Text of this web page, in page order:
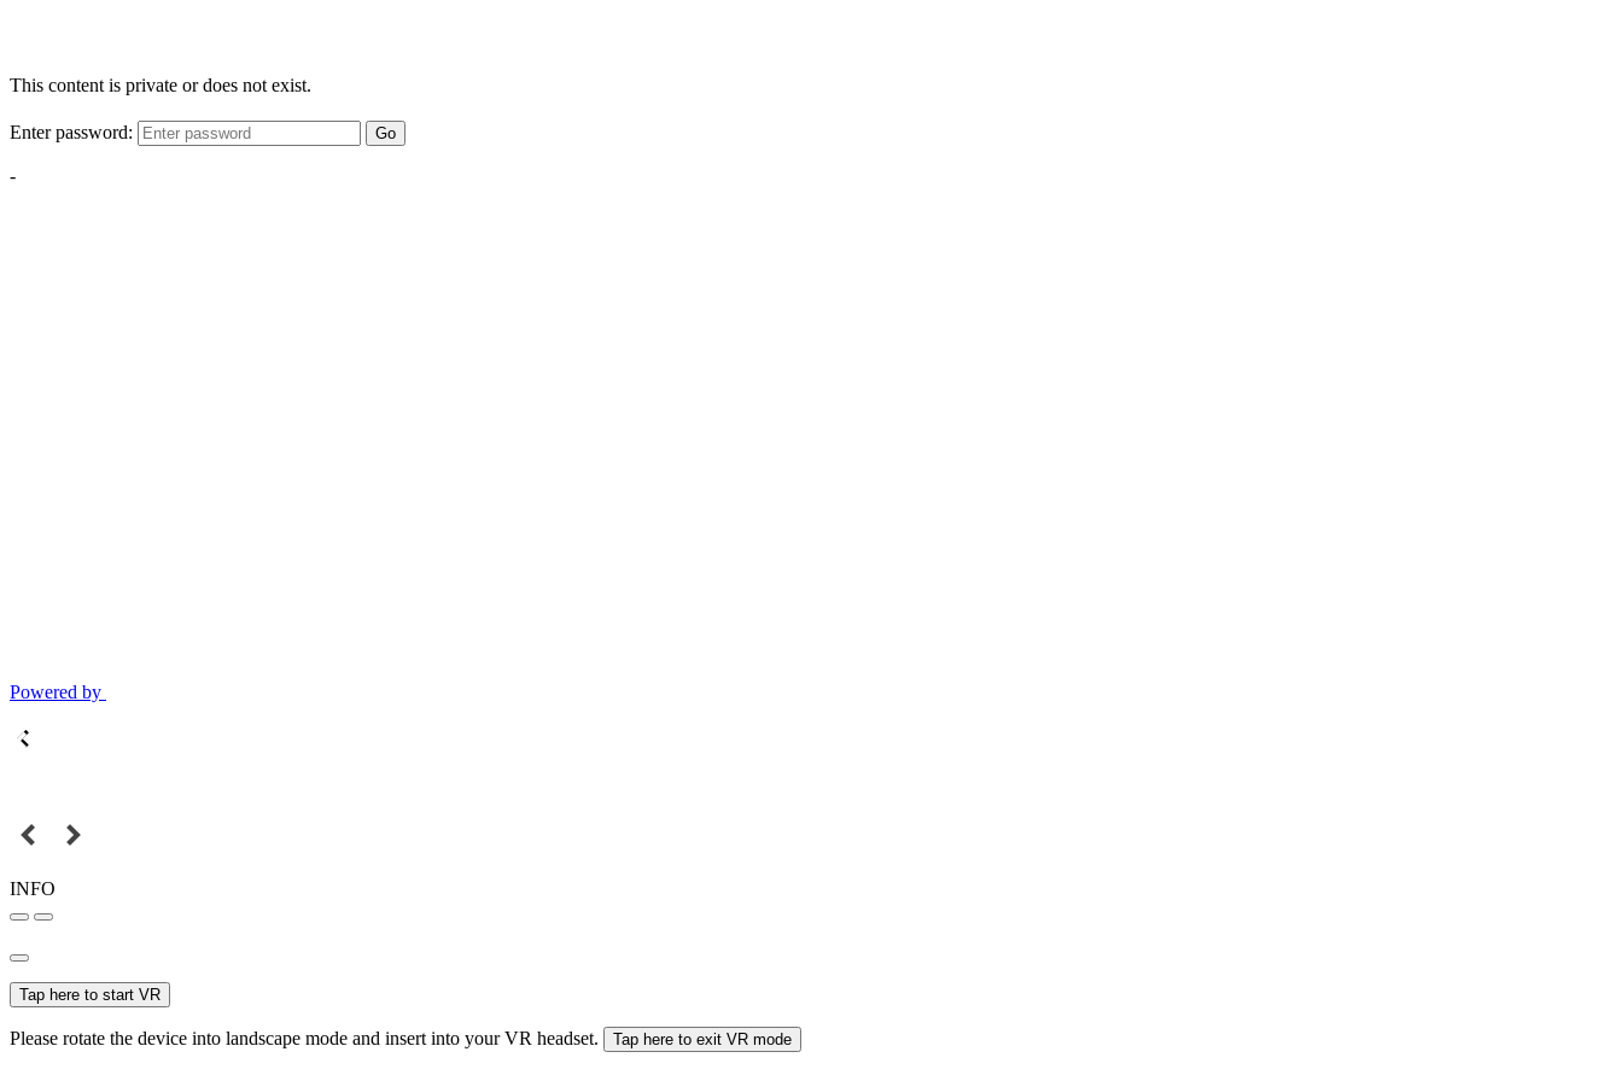
This content is private or does not exist.
Enter password: Go
-
Powered by
INFO
Tap here to start VR
Please rotate the device into landscape mode and insert into your VR headset. Tap here to exit VR mode